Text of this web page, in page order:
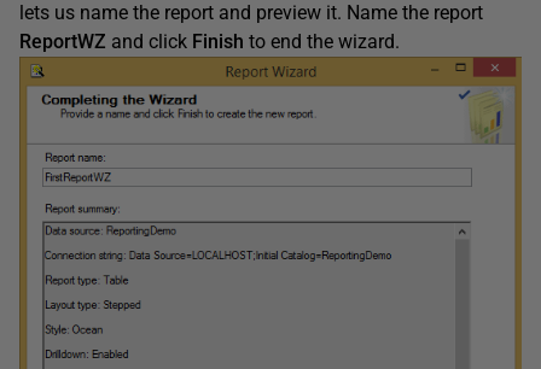
lets us name the report and preview it. Name the report
ReportWZ and click Finish to end the wizard.